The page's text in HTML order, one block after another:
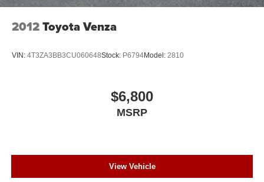
2012Toyota Venza
VIN: 4T3ZA3BB3CU060648Stock: P6794Model: 2810
$6,800
MSRP
View Vehicle